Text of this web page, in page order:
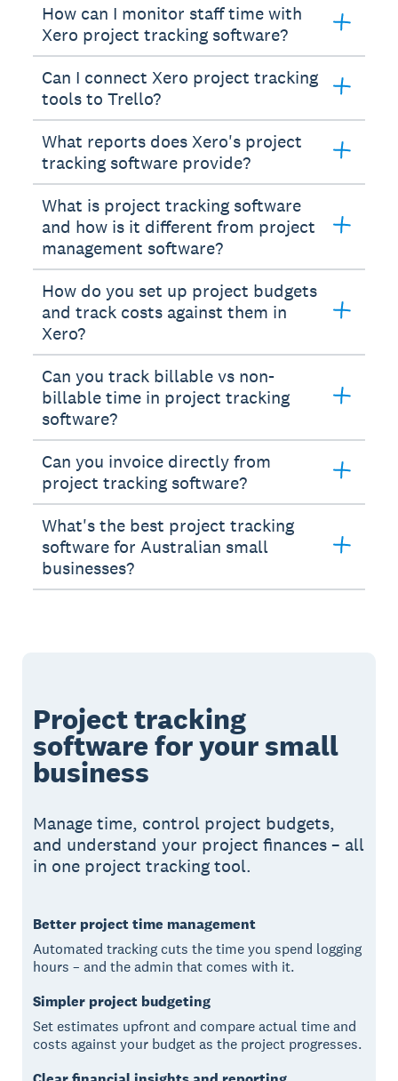
How can I monitor staff time with
Xero project tracking software?
Can I connect Xero project tracking
tools to Trello?
What reports does Xero's project
tracking software provide?
What is project tracking software
and how is it different from project
management software?
How do you set up project budgets
and track costs against them in
Xero?
Can you track billable vs non-
billable time in project tracking
software?
Can you invoice directly from
project tracking software?
What's the best project tracking
software for Australian small
businesses?
Project tracking
software for your small
business
Manage time, control project budgets,
and understand your project finances – all
in one project tracking tool.
Better project time management
Automated tracking cuts the time you spend logging
hours – and the admin that comes with it.
Simpler project budgeting
Set estimates upfront and compare actual time and
costs against your budget as the project progresses.